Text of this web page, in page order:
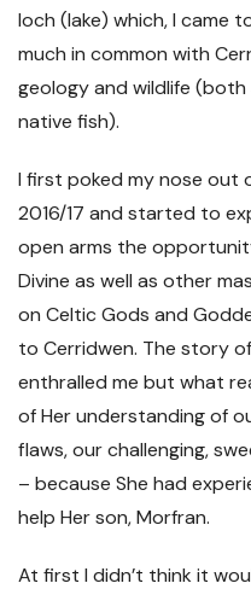
loch (lake) which, I came
much in common with
geology and wildlife
native fish).
I first poked my nose out
2016/17 and started to
open arms the
Divine as well as other
on Celtic Gods and
to Cerridwen. The story
enthralled me but what
of Her understanding of
flaws, our challenging,
– because She had
help Her son, Morfran.
At first I didn’t think it